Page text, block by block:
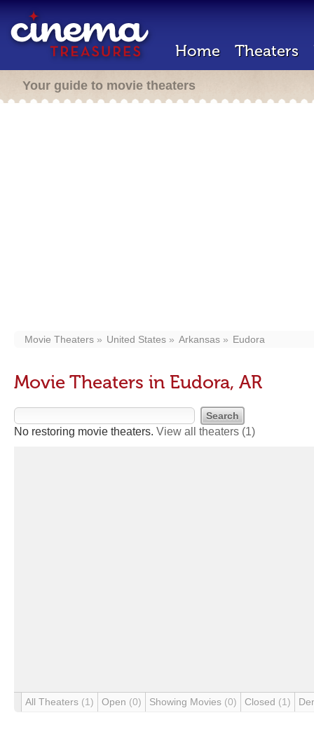
Home Theaters
Your guide to movie theaters
Movie Theaters United States Arkansas Eudora
Movie Theaters in Eudora, AR
No restoring movie theaters. View all theaters (1)
All Theaters (1) Open (0) Showing Movies (0) Closed (1)